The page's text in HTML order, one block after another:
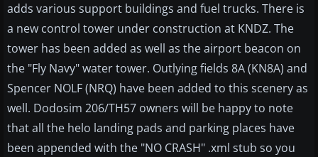
adds various support buildings and fuel trucks. There is
a new control tower under construction at KNDZ. The
tower has been added as well as the airport beacon on
the "Fly Navy" water tower. Outlying fields 8A (KN8A) and
Spencer NOLF (NRQ) have been added to this scenery as
well. Dodosim 206/TH57 owners will be happy to note
that all the helo landing pads and parking places have
been appended with the "NO CRASH" .xml stub so you